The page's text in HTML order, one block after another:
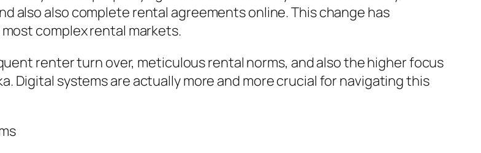
also also complete rental agreements online. This change has
complex rental markets.
renter turn over, meticulous rental norms, and also the higher focus
Digital systems are actually more and more crucial for navigating this